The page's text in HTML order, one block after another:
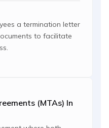
a termination letter
to facilitate
(MTAs) In